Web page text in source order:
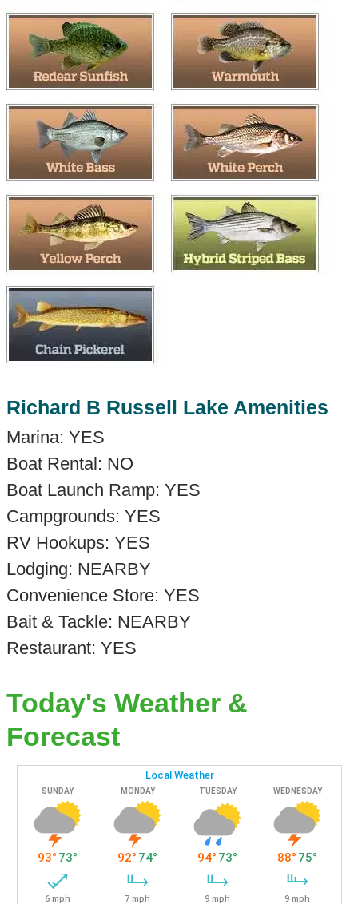
Richard B Russell Lake Amenities
Marina: YES
Boat Rental: NO
Boat Launch Ramp: YES
Campgrounds: YES
RV Hookups: YES
Lodging: NEARBY
Convenience Store: YES
Bait & Tackle: NEARBY
Restaurant: YES
Today's Weather &
Forecast